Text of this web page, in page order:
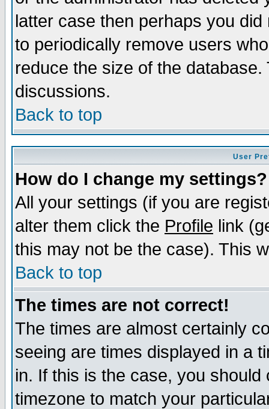
latter case then perhaps you
to periodically remove users
reduce the size of the
discussions.
Back to top
User
How do I change my settings?
All your settings (if you are
alter them click the Profile link
this may not be the case). This
Back to top
The times are not correct!
The times are almost certainly
seeing are times displayed in a
in. If this is the case, you
timezone to match your